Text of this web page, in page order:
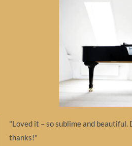
"Loved it – so sublime and
thanks!"